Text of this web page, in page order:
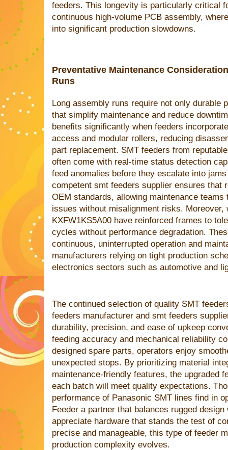
feeders. This longevity is particularly critical
continuous high-volume PCB assembly,
into significant production slowdowns.
Preventative Maintenance
Runs
Long assembly runs require not only durable
that simplify maintenance and reduce
benefits significantly when feeders
access and modular rollers, reducing
part replacement. SMT feeders from
often come with real-time status detection
feed anomalies before they escalate into
competent smt feeders supplier ensures that
OEM standards, allowing maintenance
issues without misalignment risks.
KXFW1KS5A00 have reinforced frames to
cycles without performance degradation.
continuous, uninterrupted operation and
manufacturers relying on tight production
electronics sectors such as automotive and
The continued selection of quality SMT
feeders manufacturer and smt feeders
durability, precision, and ease of upkeep
feeding accuracy and mechanical reliability
designed spare parts, operators enjoy
unexpected stops. By prioritizing material
maintenance-friendly features, the upgraded
each batch will meet quality expectations.
performance of Panasonic SMT lines find in
Feeder a partner that balances rugged
appreciate hardware that stands the test of
precise and manageable, this type of feeder
production complexity evolves.